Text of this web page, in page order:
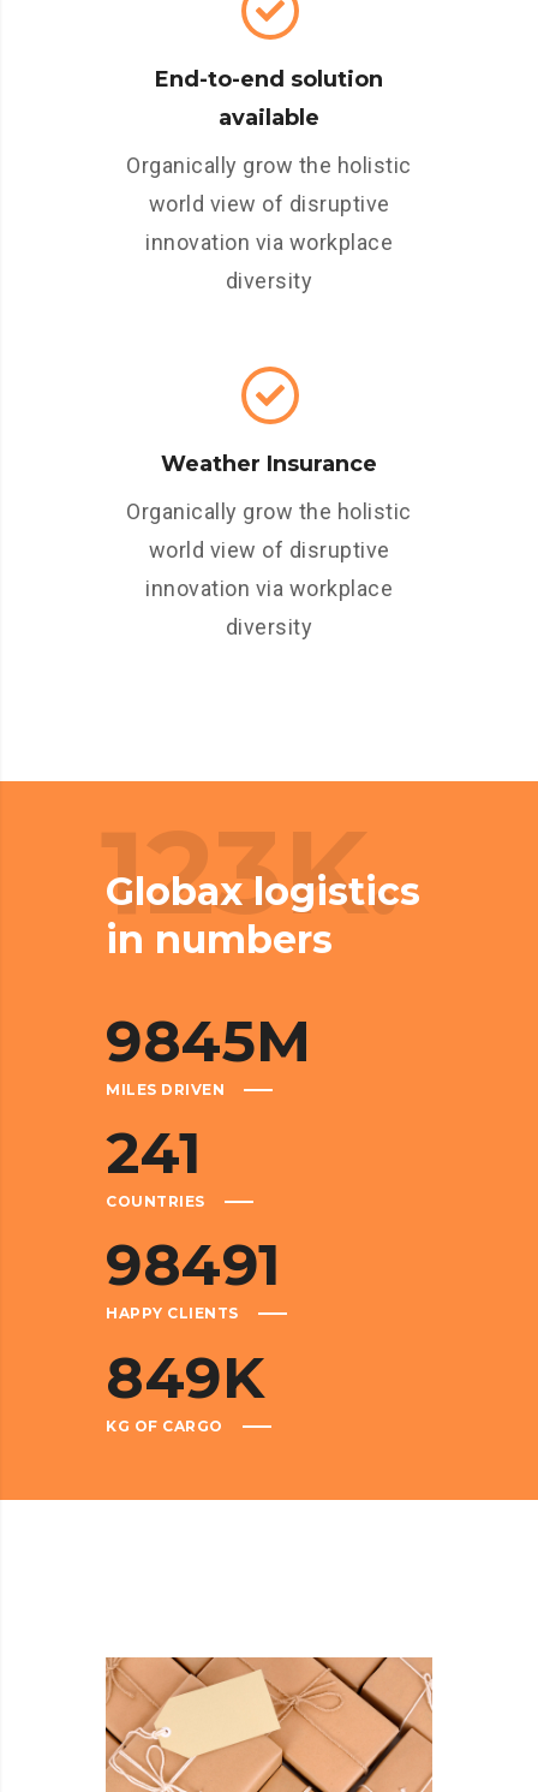
End-to-end solution
available
Organically grow the holistic
world view of disruptive
innovation via workplace
diversity
Weather Insurance
Organically grow the holistic
world view of disruptive
innovation via workplace
diversity
123K.
Globax logistics
in numbers
9845M
MILES DRIVEN
241
COUNTRIES
98491
HAPPY CLIENTS
849K
KG OF CARGO